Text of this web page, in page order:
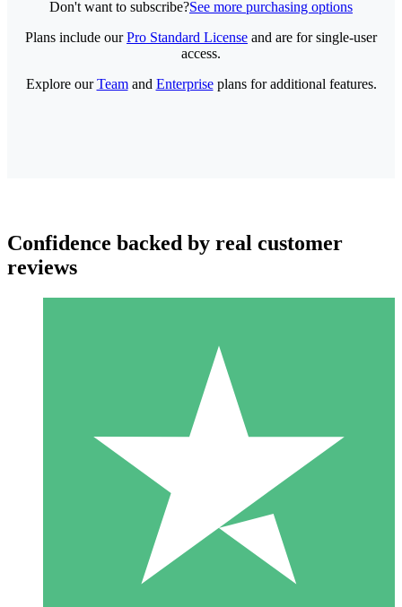
Don't want to subscribe?See more purchasing options
Individual Credit Packs
Pay as you go with download credits. No monthly commitment
1 Download
10
Plans include ourPro Standard License and are for single-user
access.
Explore ourTeamand Enterpriseplans for additional features.
Confidence backed by real customer
reviews